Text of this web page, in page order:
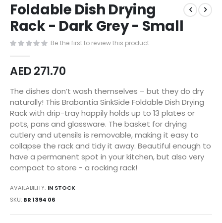
to
the
beginning
of
the
images
gallery
Foldable Dish Drying
Rack - Dark Grey - Small
Be the first to review this product
AED 271.70
The dishes don’t wash themselves – but they do dry
naturally! This Brabantia SinkSide Foldable Dish Drying
Rack with drip-tray happily holds up to 13 plates or
pots, pans and glassware. The basket for drying
cutlery and utensils is removable, making it easy to
collapse the rack and tidy it away. Beautiful enough to
have a permanent spot in your kitchen, but also very
compact to store - a rocking rack!
AVAILABILITY: IN STOCK
SKU BR 1394 06